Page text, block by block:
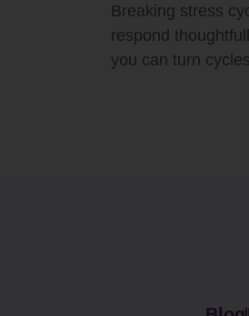
Breaking stress
respond
you can turn